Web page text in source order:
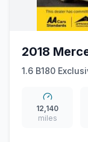
2018
1.6 B180
12,140
miles